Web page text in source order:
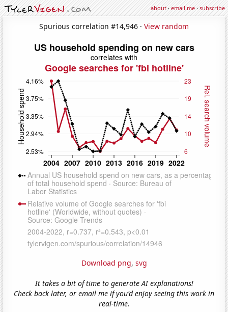
about·email me·subscribe
Spurious correlation #14,946 · View random
Download png, svg
It takes a bit of time to generate AI explanations!
Check back later, or email me if you'd enjoy seeing this work in
real-time.